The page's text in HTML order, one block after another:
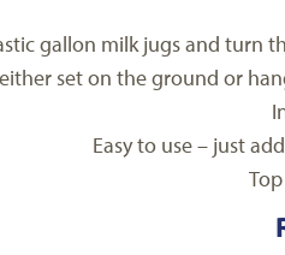
gallon milk jugs and turn
set on the ground or
Easy to use – just